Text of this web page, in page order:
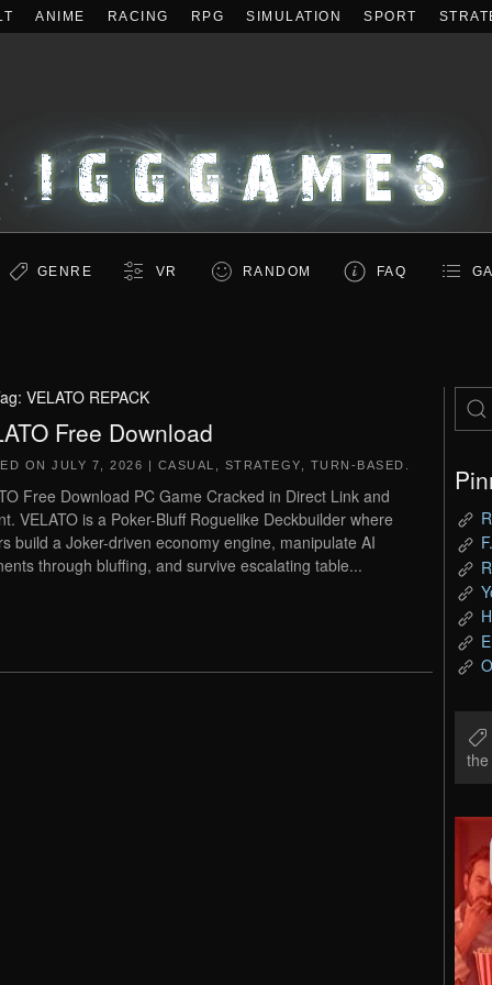
ANIME RACING RPG SIMULATION SPORT
GENRE VR RANDOM FAQ
VELATO REPACK
Free Download
ON JULY 7, 2026 | CASUAL STRATEGY TURN-BASED
Free Download PC Game Cracked in Direct Link and
VELATO is a Poker-Bluff Roguelike Deckbuilder where
build a Joker-driven economy engine, manipulate AI
through bluffing, and survive escalating table...
the